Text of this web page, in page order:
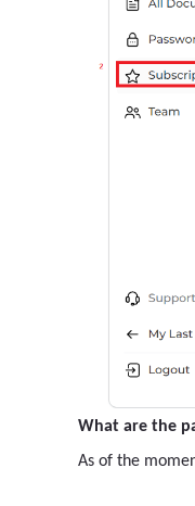
What are the
As of the